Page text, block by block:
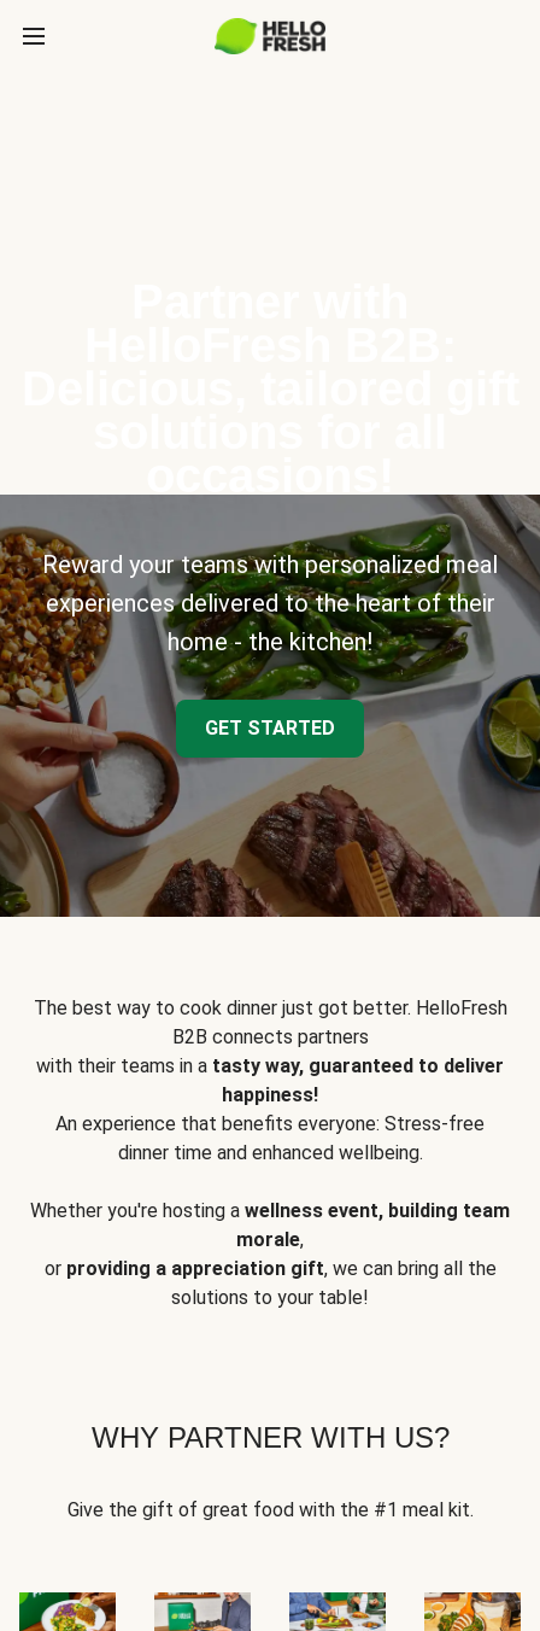
Reward your teams with personalized meal
experiences delivered to the heart of their
home - the kitchen!
GET STARTED
The best way to cook dinner just got better. HelloFresh
B2B connects partners
with their teams in a tasty way, guaranteed to deliver
happiness!
An experience that benefits everyone: Stress-free
dinner time and enhanced wellbeing.
Whether you're hosting a wellness event, building team
morale,
or providing a appreciation gift, we can bring all the
solutions to your table!
WHY PARTNER WITH US?
Give the gift of great food with the #1 meal kit.